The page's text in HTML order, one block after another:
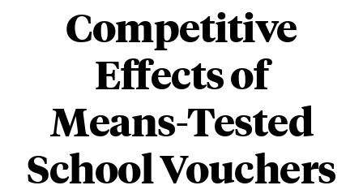
Competitive
Effects of
Means-Tested
School Vouchers